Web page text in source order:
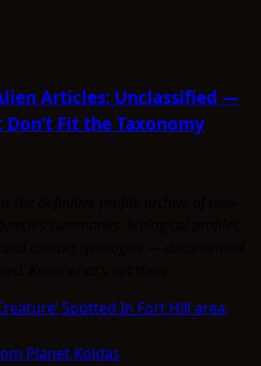
Articles: Unclassified —
Fit the Taxonomy
Spotted In Fort Hill area,
Planet Koldas